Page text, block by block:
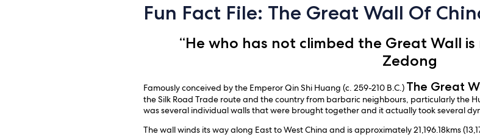
Fun Fact File: The Great Wall Of
“He who has not climbed the Great Wall
Zedong
Famously conceived by the Emperor Qin Shi Huang (c. 259-210 B.C.) The Great
the Silk Road Trade route and the country from barbaric neighbours, particularly the
was several individual walls that were brought together and it actually took several
The wall winds its way along East to West China and is approximately 21,196.18kms